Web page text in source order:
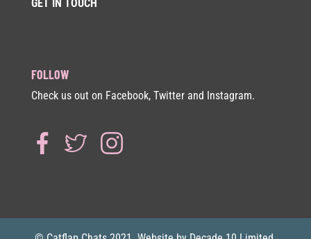
GET IN TOUCH
FOLLOW
Check us out on Facebook, Twitter and Instagram.